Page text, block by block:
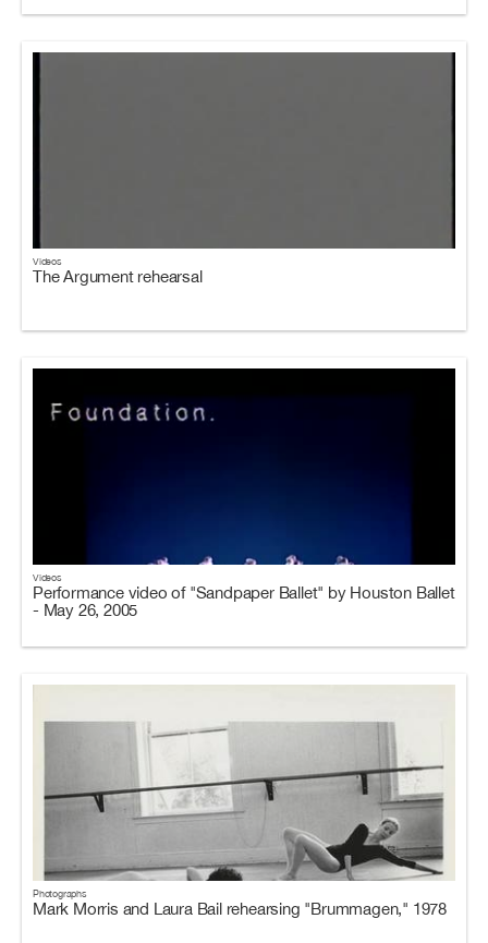
Videos
The Argument rehearsal
Videos
Performance video of "Sandpaper Ballet" by Houston Ballet
- May 26, 2005
Photographs
Mark Morris and Laura Bail rehearsing "Brummagen," 1978